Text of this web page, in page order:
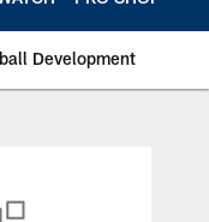
Development